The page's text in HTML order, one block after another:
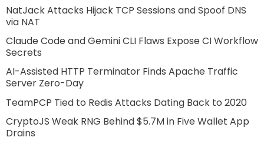
NatJack Attacks Hijack TCP Sessions and Spoof DNS
via NAT
Claude Code and Gemini CLI Flaws Expose CI Workflow
Secrets
AI-Assisted HTTP Terminator Finds Apache Traffic
Server Zero-Day
TeamPCP Tied to Redis Attacks Dating Back to 2020
CryptoJS Weak RNG Behind $5.7M in Five Wallet App
Drains